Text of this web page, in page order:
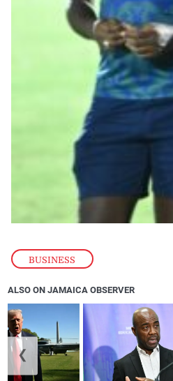
BUSINESS
ALSO ON JAMAICA OBSERVER
❮